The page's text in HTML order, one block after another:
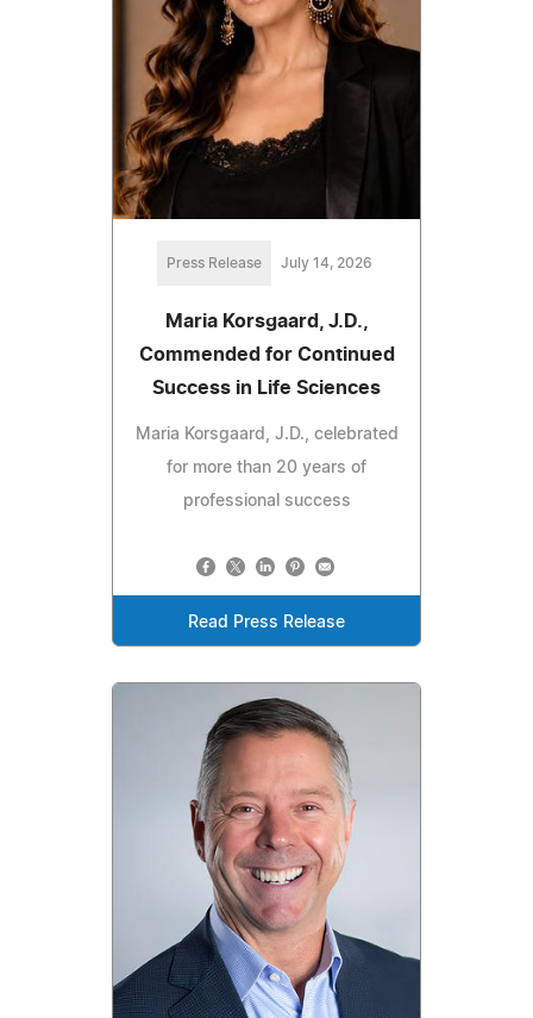
Press Release July 14, 2026
Maria Korsgaard, J.D.,
Commended for Continued
Success in Life Sciences
Maria Korsgaard, J.D., celebrated
for more than 20 years of
professional success
Read Press Release